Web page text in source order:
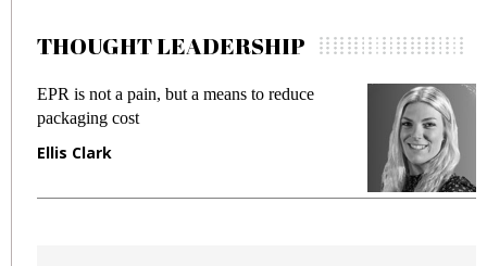
THOUGHT LEADERSHIP
EPR is not a pain, but a means to reduce
packaging cost
Ellis Clark